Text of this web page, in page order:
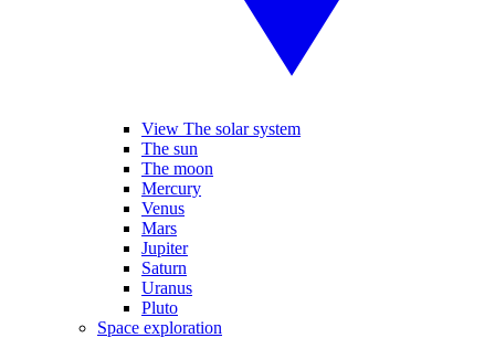
View The solar system
The sun
The moon
Mercury
Venus
Mars
Jupiter
Saturn
Uranus
Pluto
Space exploration